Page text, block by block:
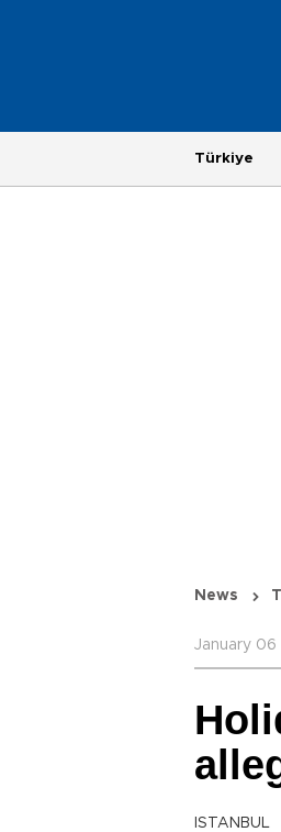
Türkiye
News
January 06
ISTANBUL